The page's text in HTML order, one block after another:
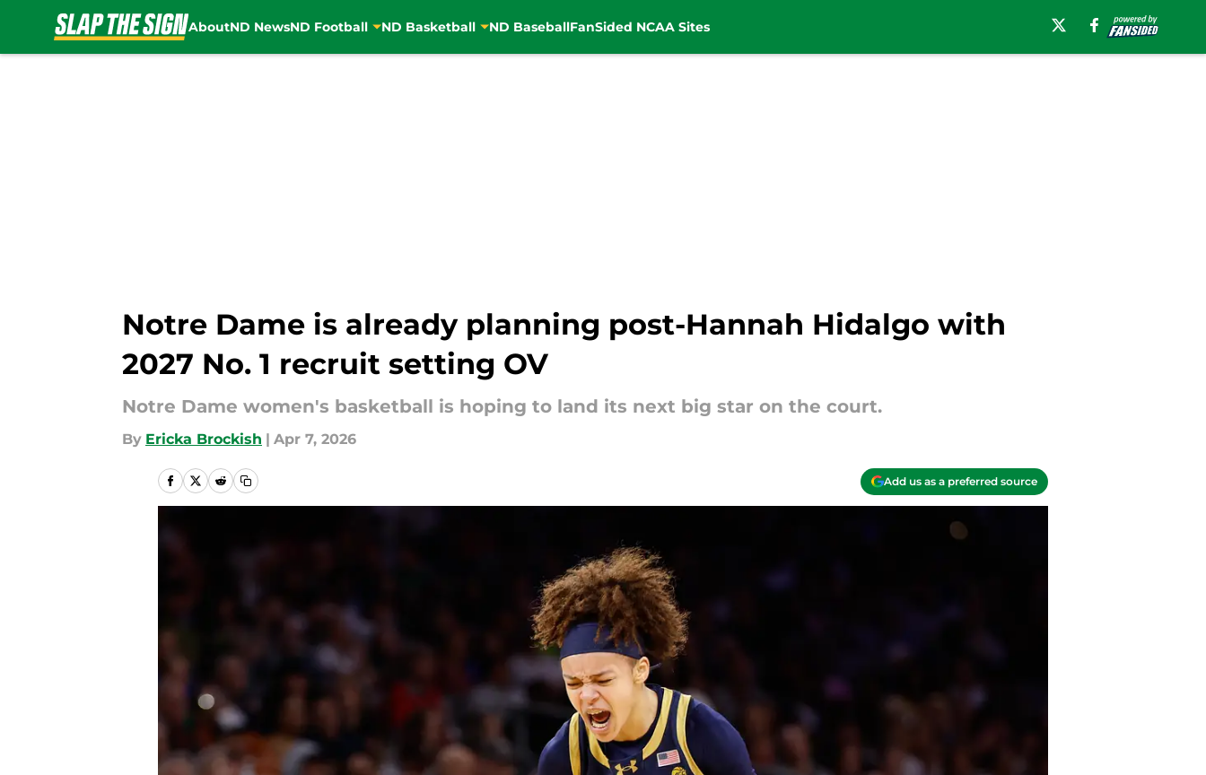
AboutND NewsND Football ND Basketball ND BaseballFanSided NCAA Sites
Notre Dame is already planning post-Hannah Hidalgo with
2027 No. 1 recruit setting OV
Notre Dame women's basketball is hoping to land its next big star on the court.
By Ericka Brockish | Apr 7, 2026
Add us as a preferred source